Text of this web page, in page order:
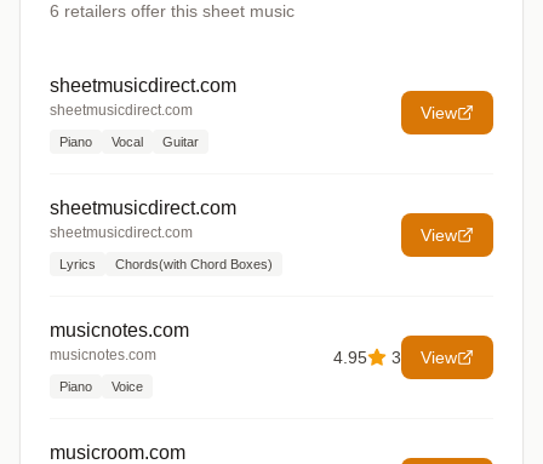
6 retailers offer this sheet music
sheetmusicdirect.com
sheetmusicdirect.com
Piano Vocal Guitar
View
sheetmusicdirect.com
sheetmusicdirect.com
Lyrics Chords(with Chord Boxes)
View
musicnotes.com
musicnotes.com
Piano Voice
4.95 3 View
musicroom.com